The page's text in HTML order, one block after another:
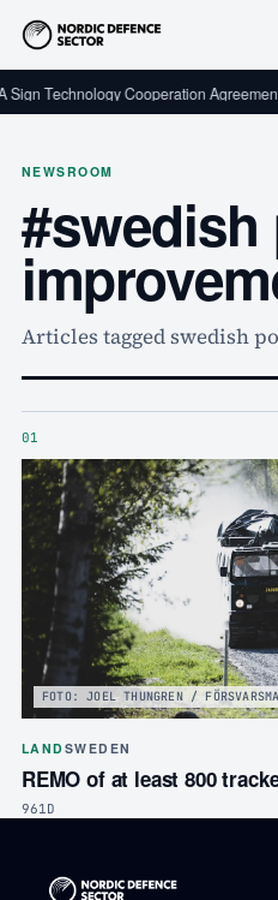
Technology Cooperation Agreement
NEWSROOM
#swedish
Articles tagged swedish
01
FOTO: JOEL THUNGREN /
LAND SWEDEN
REMO of at least 800
961D